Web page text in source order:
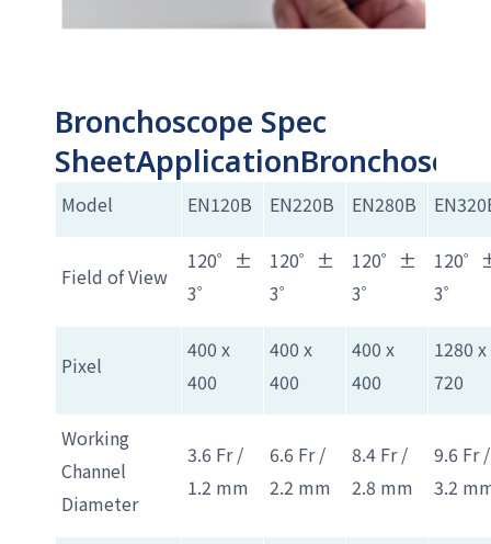
Bronchoscope Spec
Model EN120B EN220B EN280B
Field of View
120゜±
3゜
120゜±
3゜
120゜±
3゜
120
3゜
Pixel
400 x
400
400 x
400
400 x
400
1280 x
720
Working
Channel
Diameter
3.6 Fr /
1.2 mm
6.6 Fr /
2.2 mm
8.4 Fr /
2.8 mm
9.6 Fr /
3.2